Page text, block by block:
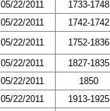
05/22/2011 1733-1748
05/22/2011 1742-1742
05/22/2011 1752-1836
05/22/2011 1827-1835
05/22/2011 1850
05/22/2011 1913-1925